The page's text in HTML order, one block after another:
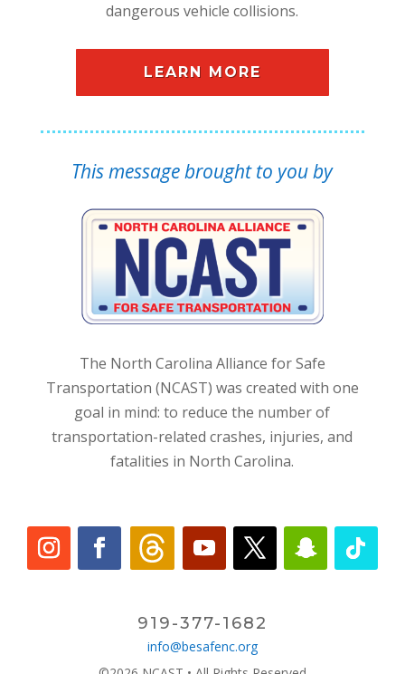
dangerous vehicle collisions.
LEARN MORE
This message brought to you by
The North Carolina Alliance for Safe
Transportation (NCAST) was created with one
goal in mind: to reduce the number of
transportation-related crashes, injuries, and
fatalities in North Carolina.
919-377-1682
info@besafenc.org